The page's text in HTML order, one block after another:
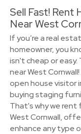
Sell Fast! Rent
Near West
If you’re a real
homeowner, you
isn't cheap or easy.
near West
open house
buying staging
That's why we
West Cornwall,
enhance any type